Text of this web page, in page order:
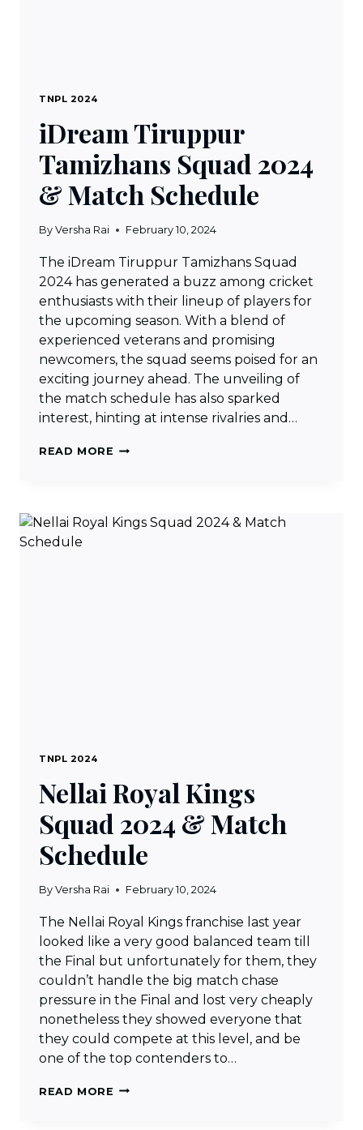
TNPL 2024
iDream Tiruppur
Tamizhans Squad 2024
& Match Schedule
By Versha Rai February 10, 2024
The iDream Tiruppur Tamizhans Squad
2024 has generated a buzz among cricket
enthusiasts with their lineup of players for
the upcoming season. With a blend of
experienced veterans and promising
newcomers, the squad seems poised for an
exciting journey ahead. The unveiling of
the match schedule has also sparked
interest, hinting at intense rivalries and…
READ MORE IDREAM
2024
TNPL 2024
Nellai Royal Kings
Squad 2024 & Match
Schedule
By Versha Rai February 10, 2024
The Nellai Royal Kings franchise last year
looked like a very good balanced team till
the Final but unfortunately for them, they
couldn’t handle the big match chase
pressure in the Final and lost very cheaply
nonetheless they showed everyone that
they could compete at this level, and be
one of the top contenders to…
READ MORE NELLAI